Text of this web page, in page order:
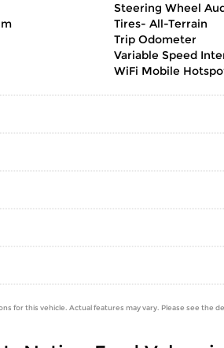
Steering Wheel
Tires- All-Terrain
Trip Odometer
Variable Speed
WiFi Mobile
for this vehicle. Actual features may vary. Please see the